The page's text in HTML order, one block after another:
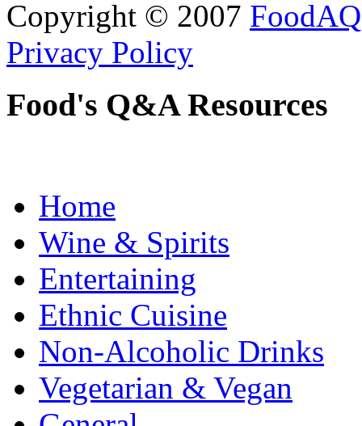
Copyright © 2007 FoodAQ
Privacy Policy
Food's Q&A Resources
Home
Wine & Spirits
Entertaining
Ethnic Cuisine
Non-Alcoholic Drinks
Vegetarian & Vegan